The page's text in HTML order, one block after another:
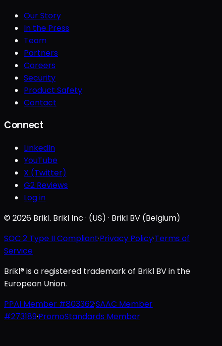
Our Story
In the Press
Team
Partners
Careers
Security
Product Safety
Contact
Connect
LinkedIn
YouTube
X (Twitter)
G2 Reviews
Log in
© 2026 Brikl. Brikl Inc · (US) · Brikl BV (Belgium)
SOC 2 Type II Compliant·Privacy Policy·Terms of
Service
Brikl® is a registered trademark of Brikl BV in the
European Union.
PPAI Member #803362·SAAC Member
#273189·PromoStandards Member